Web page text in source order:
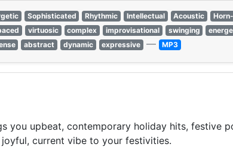
Sophisticated Rhythmic Intellectual Acoustic
virtuosic complex improvisational swinging
abstract dynamic expressive — MP3
you upbeat, contemporary holiday hits, festive
current vibe to your festivities.